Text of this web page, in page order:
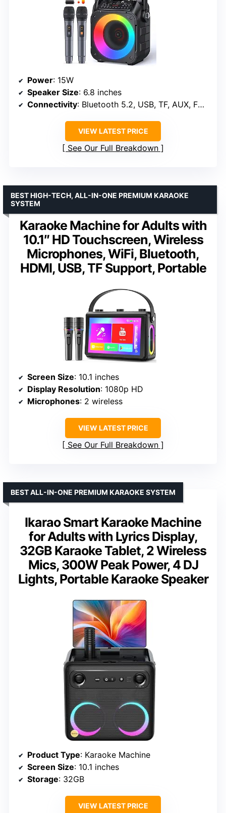
Power: 15W
Speaker Size: 6.8 inches
Connectivity: Bluetooth 5.2, USB, TF, AUX, FM radio
VIEW LATEST PRICE
See Our Full Breakdown
Karaoke Machine for Adults with
10.1″ HD Touchscreen, Wireless
Microphones, WiFi, Bluetooth,
HDMI, USB, TF Support, Portable
BEST HIGH-TECH, ALL-IN-ONE PREMIUM KARAOKE
SYSTEM
Screen Size: 10.1 inches
Display Resolution: 1080p HD
Microphones: 2 wireless
VIEW LATEST PRICE
See Our Full Breakdown
Ikarao Smart Karaoke Machine
for Adults with Lyrics Display,
32GB Karaoke Tablet, 2 Wireless
Mics, 300W Peak Power, 4 DJ
Lights, Portable Karaoke Speaker
BEST ALL-IN-ONE PREMIUM KARAOKE SYSTEM
Product Type: Karaoke Machine
Screen Size: 10.1 inches
Storage: 32GB
VIEW LATEST PRICE